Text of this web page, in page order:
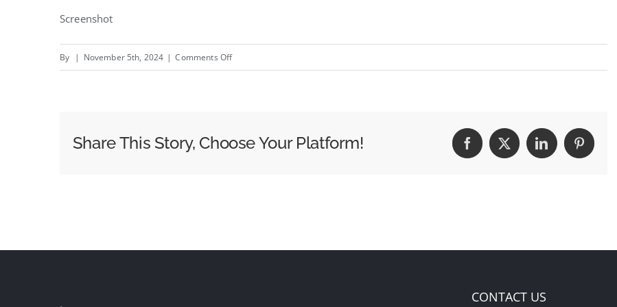
Screenshot
By | November 5th, 2024 | Comments Offon
Share This Story, Choose Your Platform! Facebook
X LinkedInPinterest
CONTACT US